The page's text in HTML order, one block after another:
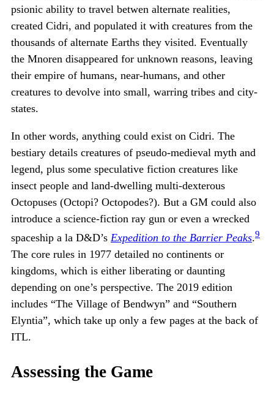
psionic ability to travel betwen alternate realities,
created Cidri, and populated it with creatures from the
thousands of alternate Earths they visited. Eventually
the Mnoren disappeared for unknown reasons, leaving
their empire of humans, near-humans, and other
creatures to devolve into small, warring tribes and city-
states.
In other words, anything could exist on Cidri. The
bestiary details creatures of pseudo-medieval myth and
legend, plus some speculative fiction creatures like
insect people and land-dwelling multi-dexterous
Octopuses (Octopi? Octopodes?). But a GM could also
introduce a science-fiction ray gun or even a wrecked
spaceship a la D&D’s Expedition to the Barrier Peaks.9
The core rules in 1977 detailed no continents or
kingdoms, which is either liberating or daunting
depending on one’s perspective. The 2019 edition
includes “The Village of Bendwyn” and “Southern
Elyntia”, which take up only a few pages at the back of
ITL.
Assessing the Game